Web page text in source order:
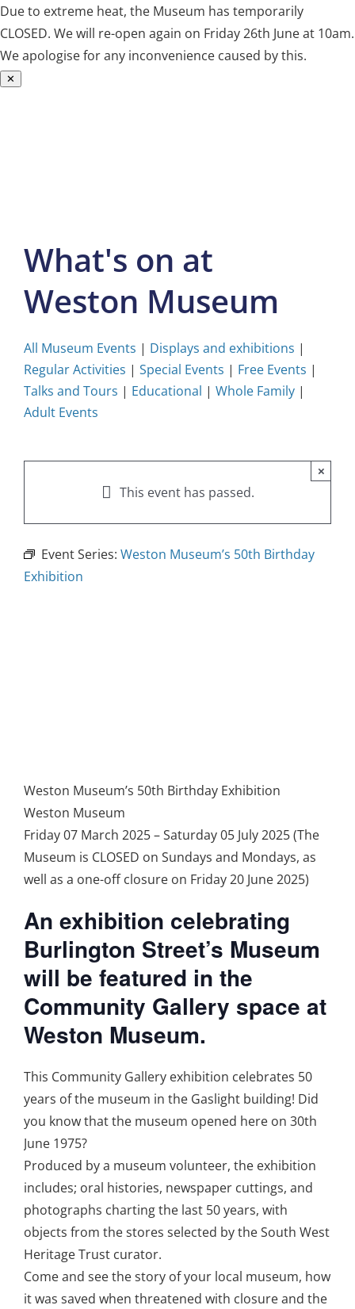
Due to extreme heat, the Museum has temporarily
CLOSED. We will re-open again on Friday 26th June at 10am.
We apologise for any inconvenience caused by this.
✕
What's on at
Weston Museum
All Museum Events | Displays and exhibitions |
Regular Activities | Special Events | Free Events |
Talks and Tours | Educational | Whole Family |
Adult Events
This event has passed.
×
Event Series: Weston Museum’s 50th Birthday
Exhibition
Weston Museum’s 50th Birthday Exhibition
Weston Museum
Friday 07 March 2025 – Saturday 05 July 2025 (The
Museum is CLOSED on Sundays and Mondays, as
well as a one-off closure on Friday 20 June 2025)
An exhibition celebrating
Burlington Street’s Museum
will be featured in the
Community Gallery space at
Weston Museum.
This Community Gallery exhibition celebrates 50
years of the museum in the Gaslight building! Did
you know that the museum opened here on 30th
June 1975?
Produced by a museum volunteer, the exhibition
includes; oral histories, newspaper cuttings, and
photographs charting the last 50 years, with
objects from the stores selected by the South West
Heritage Trust curator.
Come and see the story of your local museum, how
it was saved when threatened with closure and the